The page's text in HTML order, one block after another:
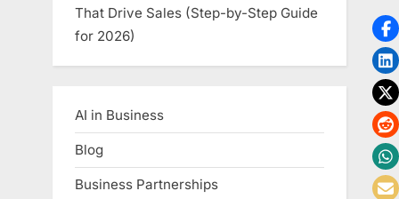
That Drive Sales (Step-by-Step Guide
for 2026)
AI in Business
Blog
Business Partnerships